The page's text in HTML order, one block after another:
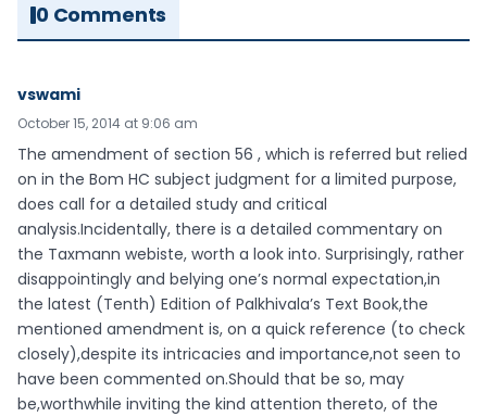
0 Comments
vswami
October 15, 2014 at 9:06 am
The amendment of section 56 , which is referred but relied
on in the Bom HC subject judgment for a limited purpose,
does call for a detailed study and critical
analysis.Incidentally, there is a detailed commentary on
the Taxmann webiste, worth a look into. Surprisingly, rather
disappointingly and belying one’s normal expectation,in
the latest (Tenth) Edition of Palkhivala’s Text Book,the
mentioned amendment is, on a quick reference (to check
closely),despite its intricacies and importance,not seen to
have been commented on.Should that be so, may
be,worthwhile inviting the kind attention thereto, of the